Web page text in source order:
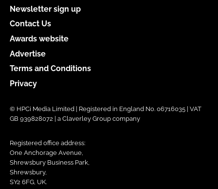
Newsletter sign up
Contact Us
Awards website
Advertise
Terms and Conditions
Privacy
© HPCi Media Limited | Registered in England No. 06716035 | VAT
GB 939828072 | a Claverley Group company
Registered office address:
One Anchorage Avenue,
Shrewsbury Business Park,
Shrewsbury,
SY2 6FG, UK.